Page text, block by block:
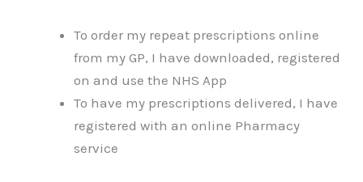
To order my repeat prescriptions online
from my GP, I have downloaded, registered
on and use the NHS App
To have my prescriptions delivered, I have
registered with an online Pharmacy
service